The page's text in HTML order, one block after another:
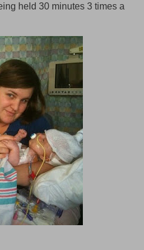
held 30 minutes 3 times a